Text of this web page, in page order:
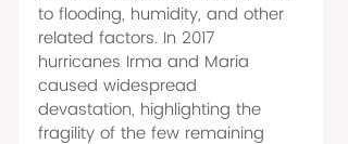
to flooding, humidity, and other
related factors. In 2017
hurricanes Irma and Maria
caused widespread
devastation, highlighting the
fragility of the few remaining